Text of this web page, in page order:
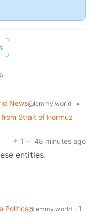
News@lemmy.world
•
Strait of Hormuz
1
· 48 minutes ago
entities.
Politics@lemmy.world · 1